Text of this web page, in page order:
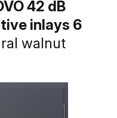
42 dB
inlays 6
walnut